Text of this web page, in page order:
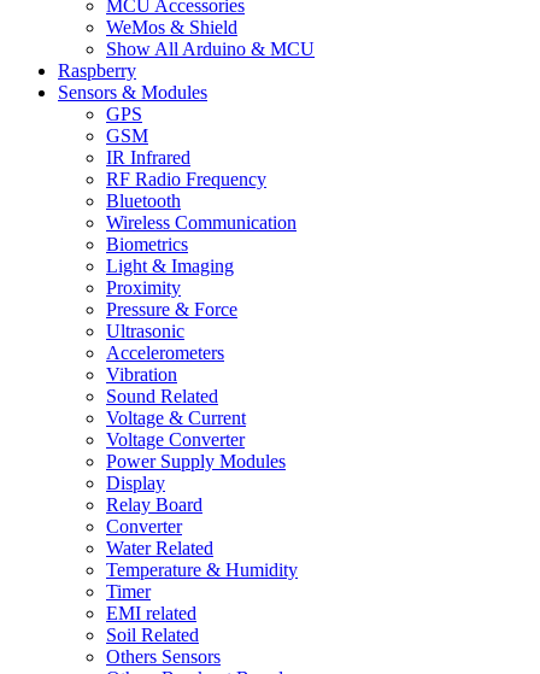
MCU Accessories
WeMos & Shield
Show All Arduino & MCU
Raspberry
Sensors & Modules
GPS
GSM
IR Infrared
RF Radio Frequency
Bluetooth
Wireless Communication
Biometrics
Light & Imaging
Proximity
Pressure & Force
Ultrasonic
Accelerometers
Vibration
Sound Related
Voltage & Current
Voltage Converter
Power Supply Modules
Display
Relay Board
Converter
Water Related
Temperature & Humidity
Timer
EMI related
Soil Related
Others Sensors